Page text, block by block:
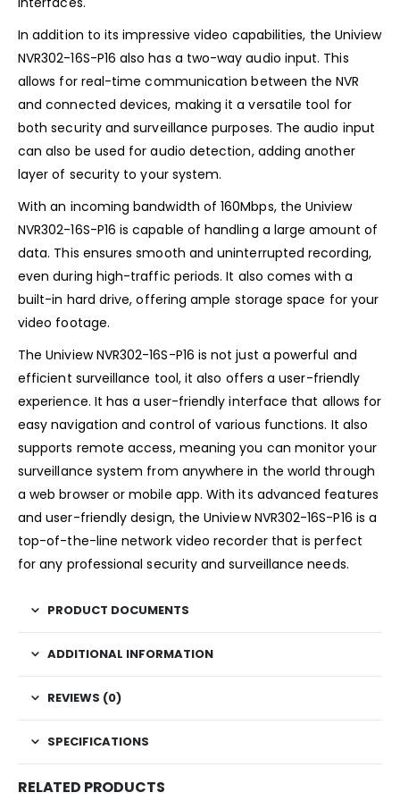
In addition to its impressive video capabilities, the Uniview
NVR302-16S-P16 also has a two-way audio input. This
allows for real-time communication between the NVR
and connected devices, making it a versatile tool for
both security and surveillance purposes. The audio input
can also be used for audio detection, adding another
layer of security to your system.
With an incoming bandwidth of 160Mbps, the Uniview
NVR302-16S-P16 is capable of handling a large amount of
data. This ensures smooth and uninterrupted recording,
even during high-traffic periods. It also comes with a
built-in hard drive, offering ample storage space for your
video footage.
The Uniview NVR302-16S-P16 is not just a powerful and
efficient surveillance tool, it also offers a user-friendly
experience. It has a user-friendly interface that allows for
easy navigation and control of various functions. It also
supports remote access, meaning you can monitor your
surveillance system from anywhere in the world through
a web browser or mobile app. With its advanced features
and user-friendly design, the Uniview NVR302-16S-P16 is a
top-of-the-line network video recorder that is perfect
for any professional security and surveillance needs.
PRODUCT DOCUMENTS
ADDITIONAL INFORMATION
REVIEWS (0)
SPECIFICATIONS
RELATED PRODUCTS